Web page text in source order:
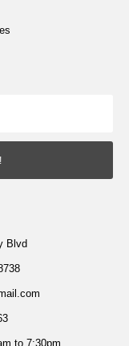
Blvd
to 7:30pm